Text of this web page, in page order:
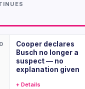
Cooper declares
Busch no longer a
suspect — no
explanation given
+ Details